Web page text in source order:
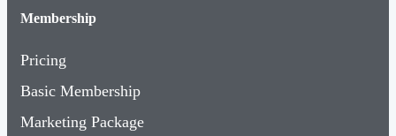
Membership
Pricing
Basic Membership
Marketing Package